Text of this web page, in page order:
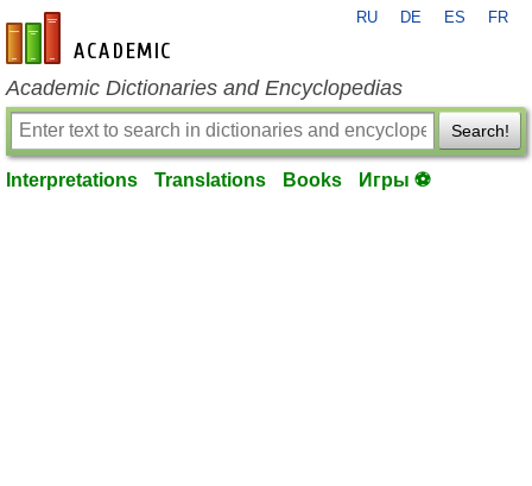
en-academic.com
RU DE ES FR
Academic Dictionaries and Encyclopedias
Search!
Interpretations Translations Books Игры ⚽